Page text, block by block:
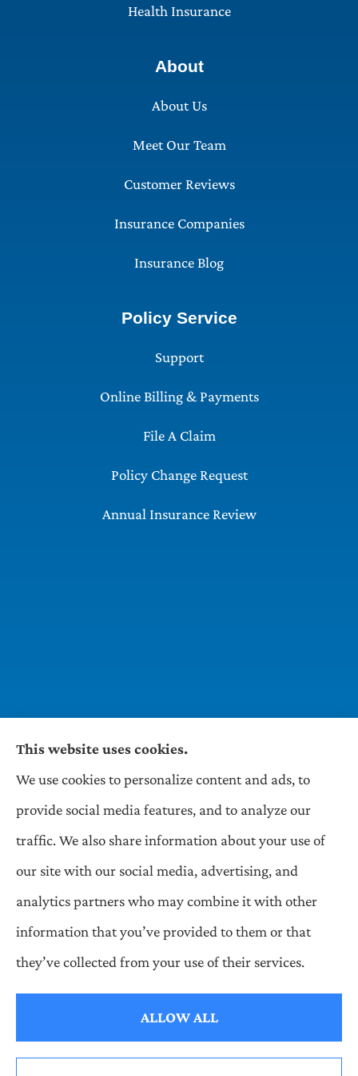
Health Insurance
About
About Us
Meet Our Team
Customer Reviews
Insurance Companies
Insurance Blog
Policy Service
Support
Online Billing & Payments
File A Claim
Policy Change Request
Annual Insurance Review
Wilson & Associates IPM provides Auto,
Homeowners, Business, and Life Insurance to all
of Pennsylvania, including Pittsburgh,
Greentree, Castle Shannon, and Robinson.
© Copyright 2026, Wilson & Associates IPM
Accessibility Statement
Websites for Insurance
This website uses cookies.
We use cookies to personalize content and ads, to
provide social media features, and to analyze our
traffic. We also share information about your use of
our site with our social media, advertising, and
analytics partners who may combine it with other
information that you’ve provided to them or that
they’ve collected from your use of their services.
ALLOW ALL